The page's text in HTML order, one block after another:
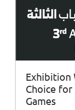
Exhibition
Choice
Games